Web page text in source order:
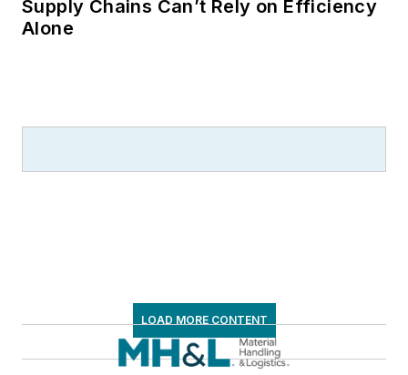
Supply Chains Can’t Rely on Efficiency
Alone
LOAD MORE CONTENT